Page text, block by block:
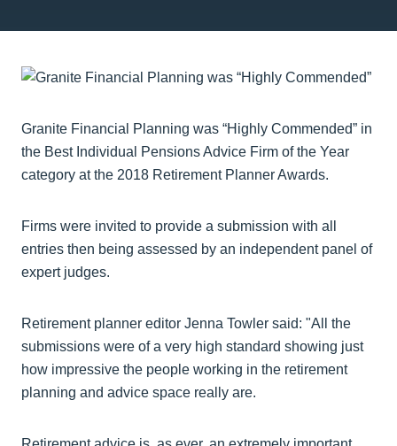
Granite Financial Planning was “Highly Commended” in
the Best Individual Pensions Advice Firm of the Year
category at the 2018 Retirement Planner Awards.
Firms were invited to provide a submission with all
entries then being assessed by an independent panel of
expert judges.
Retirement planner editor Jenna Towler said: "All the
submissions were of a very high standard showing just
how impressive the people working in the retirement
planning and advice space really are.